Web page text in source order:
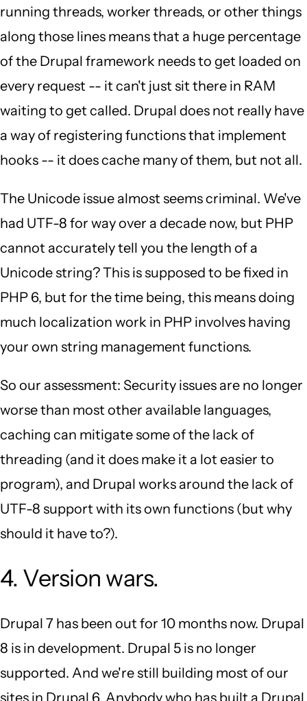
running threads, worker threads, or other things
along those lines means that a huge percentage
of the Drupal framework needs to get loaded on
every request -- it can't just sit there in RAM
waiting to get called. Drupal does not really have
a way of registering functions that implement
hooks -- it does cache many of them, but not all.
The Unicode issue almost seems criminal. We've
had UTF-8 for way over a decade now, but PHP
cannot accurately tell you the length of a
Unicode string? This is supposed to be fixed in
PHP 6, but for the time being, this means doing
much localization work in PHP involves having
your own string management functions.
So our assessment: Security issues are no longer
worse than most other available languages,
caching can mitigate some of the lack of
threading (and it does make it a lot easier to
program), and Drupal works around the lack of
UTF-8 support with its own functions (but why
should it have to?).
4. Version wars.
Drupal 7 has been out for 10 months now. Drupal
8 is in development. Drupal 5 is no longer
supported. And we're still building most of our
sites in Drupal 6. Anybody who has built a Drupal